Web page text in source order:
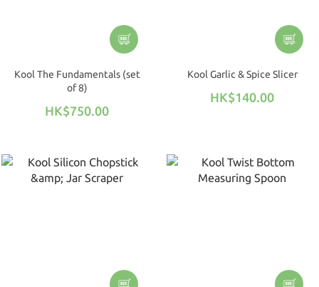
Kool The Fundamentals (set
of 8)
HK$750.00
Kool Garlic & Spice Slicer
HK$140.00